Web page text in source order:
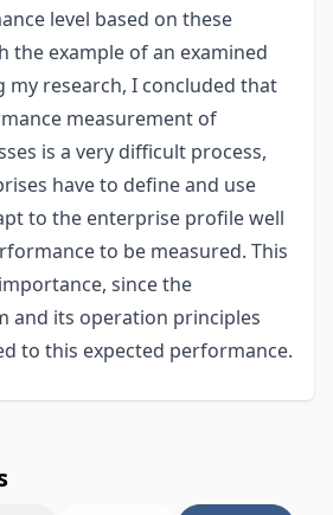
level based on these
the example of an examined
my research, I concluded that
measurement of
is a very difficult process,
have to define and use
to the enterprise profile well
to be measured. This
since the
and its operation principles
to this expected performance.